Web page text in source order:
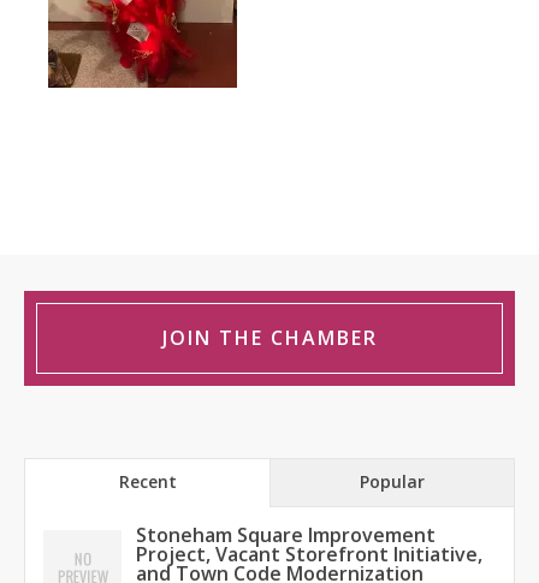
JOIN THE CHAMBER
Recent Popular
Stoneham Square Improvement
Project, Vacant Storefront Initiative,
and Town Code Modernization